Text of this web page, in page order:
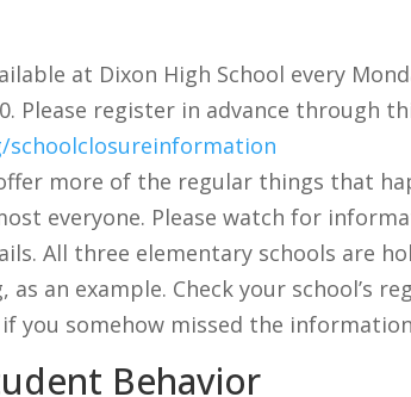
at Dixon High School every
Please register in advance through
schoolclosureinformation
more of the regular things that
everyone. Please watch for
All three elementary schools are
as an example. Check your school’s
you somehow missed the
Behavior